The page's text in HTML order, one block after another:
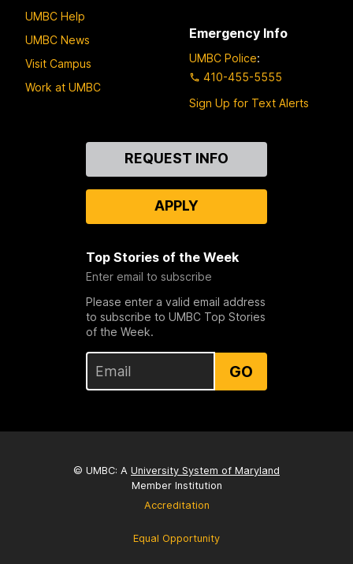
UMBC Help
UMBC News
Visit Campus
Work at UMBC
Emergency Info
UMBC Police:
410-455-5555
Sign Up for Text Alerts
REQUEST INFO
APPLY
Top Stories of the Week
Enter email to subscribe
Please enter a valid email address
to subscribe to UMBC Top Stories
of the Week.
GO
© UMBC: A University System of Maryland
Member Institution
Accreditation
Equal Opportunity